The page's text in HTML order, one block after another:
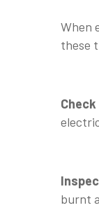
When
these
Check
burnt